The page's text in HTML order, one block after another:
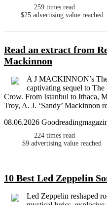
259 times read
$25 advertising value reached
Read an extract from
Mackinnon
A J MACKINNON’s
captivating sequel to
Crow. From Istanbul to Ithaca,
Troy, A. J. ‘Sandy’ Mackinnon
08.06.2026
224 times read
$9 advertising value reached
10 Best Led Zeppelin
Led Zeppelin reshaped